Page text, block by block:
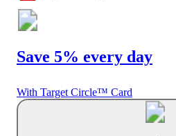
Save 5% every day
With Target Circle™ Card